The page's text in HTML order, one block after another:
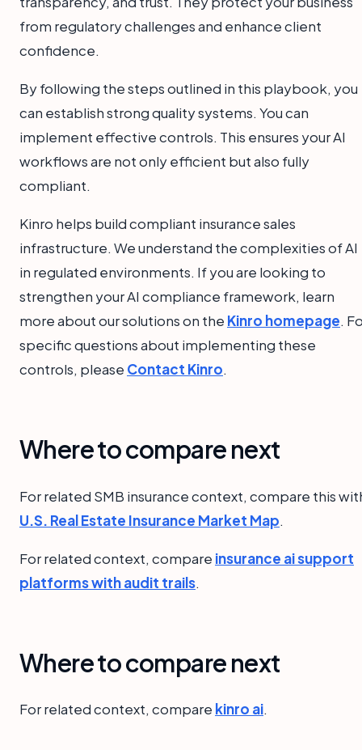
from regulatory challenges and enhance client
confidence.
By following the steps outlined in this playbook, you
can establish strong quality systems. You can
implement effective controls. This ensures your AI
workflows are not only efficient but also fully
compliant.
Kinro helps build compliant insurance sales
infrastructure. We understand the complexities of AI
in regulated environments. If you are looking to
strengthen your AI compliance framework, learn
more about our solutions on the Kinro homepage.
specific questions about implementing these
controls, please Contact Kinro.
Where to compare next
For related SMB insurance context, compare this
U.S. Real Estate Insurance Market Map.
For related context, compare insurance ai support
platforms with audit trails.
Where to compare next
For related context, compare kinro ai.